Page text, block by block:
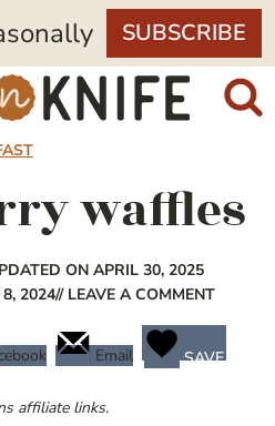
SUBSCRIBE
waffles
ON APRIL 30, 2025
2024// LEAVE A COMMENT
Email SAVE
affiliate links.